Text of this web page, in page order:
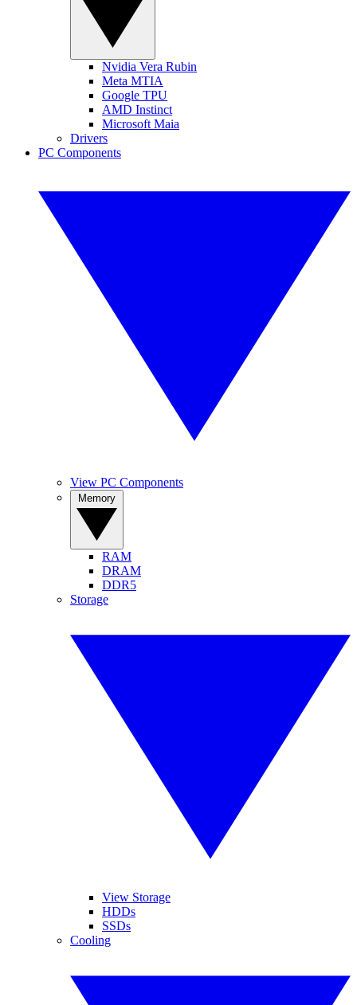
Nvidia Vera Rubin
Meta MTIA
Google TPU
AMD Instinct
Microsoft Maia
Drivers
PC Components
View PC Components
RAM
DRAM
DDR5
Storage
View Storage
HDDs
SSDs
Cooling